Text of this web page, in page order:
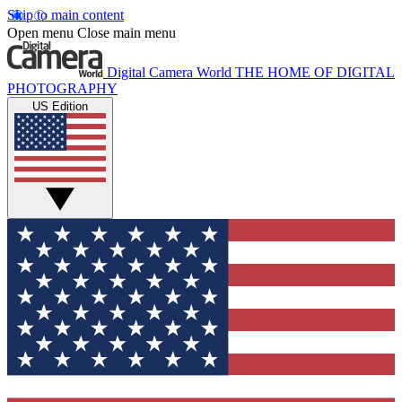
Skip to main content
Open menu Close main menu
Digital Camera World THE HOME OF DIGITAL
PHOTOGRAPHY
US Edition